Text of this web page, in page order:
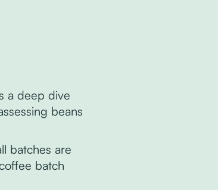
a deep dive
beans
batches are
batch